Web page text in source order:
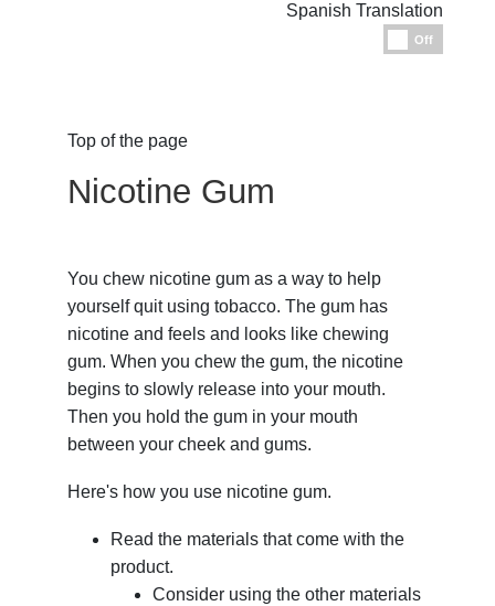
Spanish Translation
Off
Top of the page
Nicotine Gum
You chew nicotine gum as a way to help
yourself quit using tobacco. The gum has
nicotine and feels and looks like chewing
gum. When you chew the gum, the nicotine
begins to slowly release into your mouth.
Then you hold the gum in your mouth
between your cheek and gums.
Here's how you use nicotine gum.
Read the materials that come with the
product.
Consider using the other materials